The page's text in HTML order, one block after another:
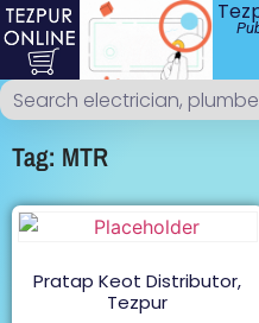
Tag: MTR
Pratap Keot Distributor,
Tezpur